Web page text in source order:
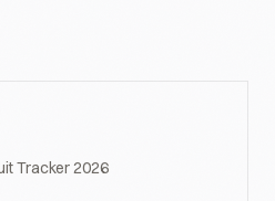
Tracker 2026